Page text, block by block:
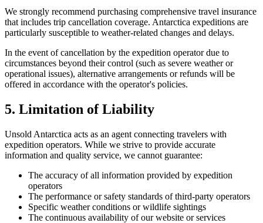
We strongly recommend purchasing comprehensive travel insurance
that includes trip cancellation coverage. Antarctica expeditions are
particularly susceptible to weather-related changes and delays.
In the event of cancellation by the expedition operator due to
circumstances beyond their control (such as severe weather or
operational issues), alternative arrangements or refunds will be
offered in accordance with the operator's policies.
5. Limitation of Liability
Unsold Antarctica acts as an agent connecting travelers with
expedition operators. While we strive to provide accurate
information and quality service, we cannot guarantee:
The accuracy of all information provided by expedition
operators
The performance or safety standards of third-party operators
Specific weather conditions or wildlife sightings
The continuous availability of our website or services